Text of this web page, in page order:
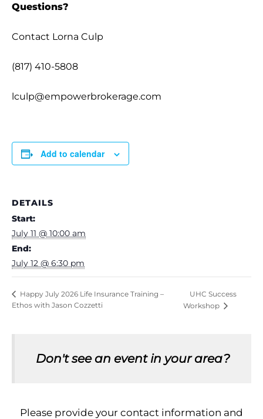
Questions?
Contact Lorna Culp
(817) 410-5808
lculp@empowerbrokerage.com
Add to calendar
DETAILS
Start:
July 11 @ 10:00 am
End:
July 12 @ 6:30 pm
Happy July 2026 Life Insurance Training –
Ethos with Jason Cozzetti
UHC Success
Workshop
Don't see an event in your area?
Please provide your contact information and